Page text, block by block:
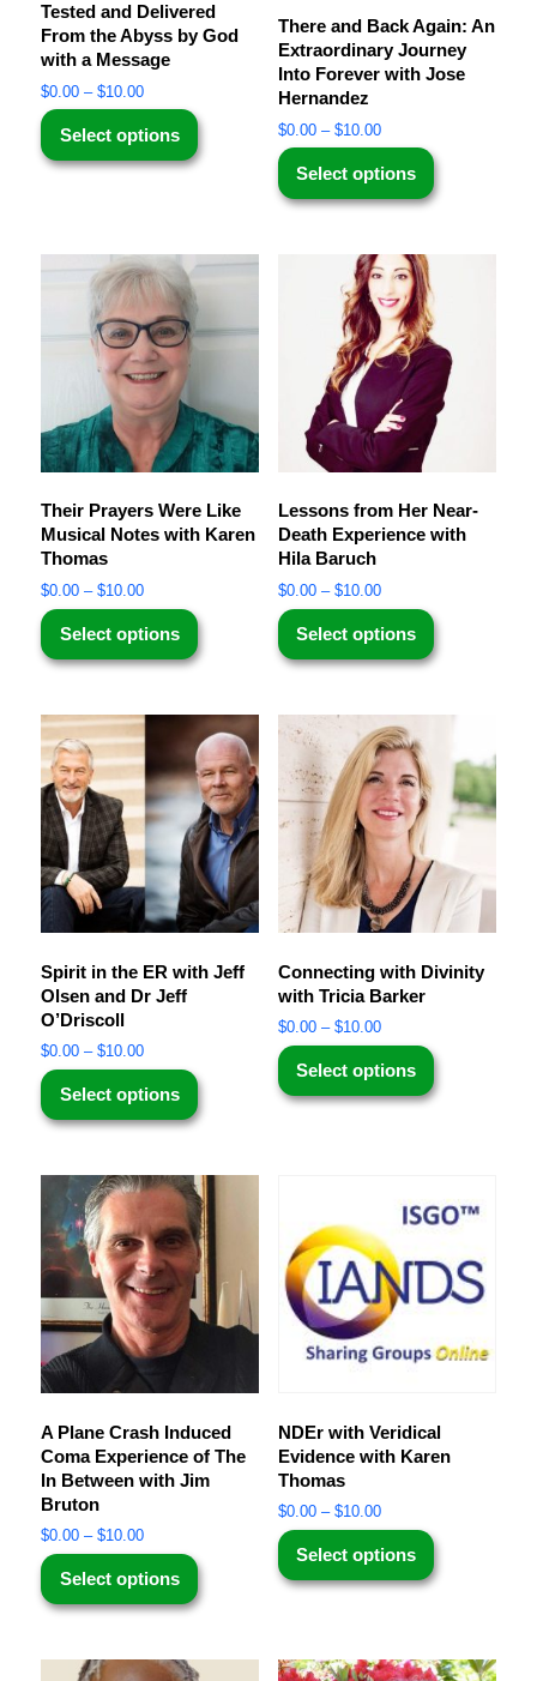
Tested and Delivered
From the Abyss by God
with a Message
$0.00 – $10.00
Select options
There and Back Again: An
Extraordinary Journey
Into Forever with Jose
Hernandez
$0.00 – $10.00
Select options
Their Prayers Were Like
Musical Notes with Karen
Thomas
$0.00 – $10.00
Select options
Lessons from Her Near-
Death Experience with
Hila Baruch
$0.00 – $10.00
Select options
Spirit in the ER with Jeff
Olsen and Dr Jeff
O’Driscoll
$0.00 – $10.00
Select options
Connecting with Divinity
with Tricia Barker
$0.00 – $10.00
Select options
A Plane Crash Induced
Coma Experience of The
In Between with Jim
Bruton
$0.00 – $10.00
Select options
NDEr with Veridical
Evidence with Karen
Thomas
$0.00 – $10.00
Select options